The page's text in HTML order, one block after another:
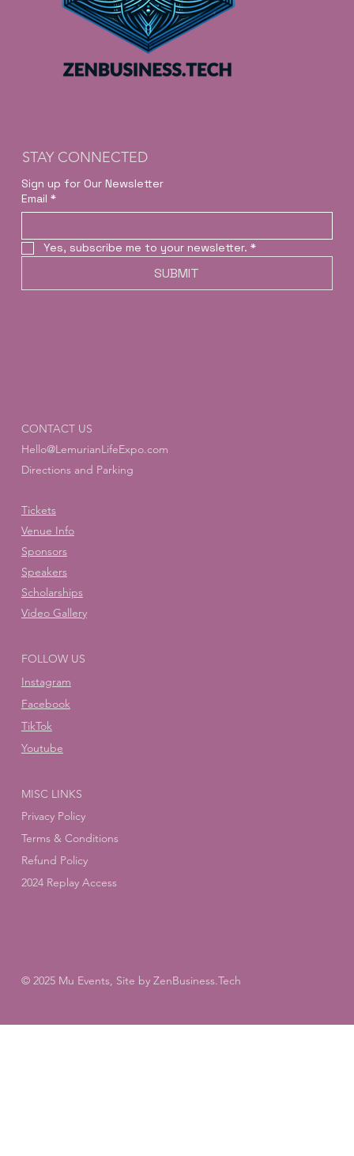
© 2025 Mu Events, Site by ZenBusiness.Tech
STAY CONNECTED
Sign up for Our Newsletter
Email *
Yes, subscribe me to your newsletter. *
SUBMIT
CONTACT US
Hello@LemurianLifeExpo.com
Directions and Parking
FOLLOW US
Instagram
Facebook
Youtube
TikTok
Tickets
Venue Info
Sponsors
Speakers
Scholarships
Video Gallery
MISC LINKS
Privacy Policy
Terms & Conditions
Refund Policy
2024 Replay Access